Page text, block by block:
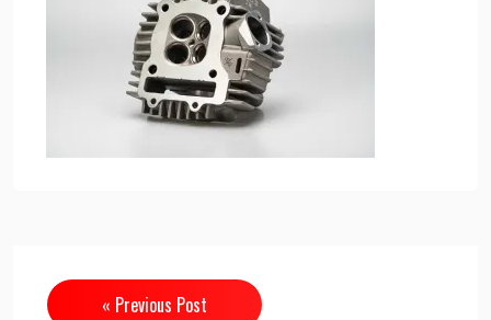
« Previous Post